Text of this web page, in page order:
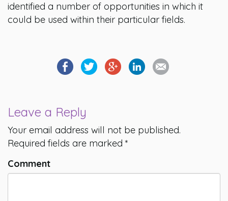
identified a number of opportunities in which it
could be used within their particular fields.
Leave a Reply
Your email address will not be published.
Required fields are marked *
Comment